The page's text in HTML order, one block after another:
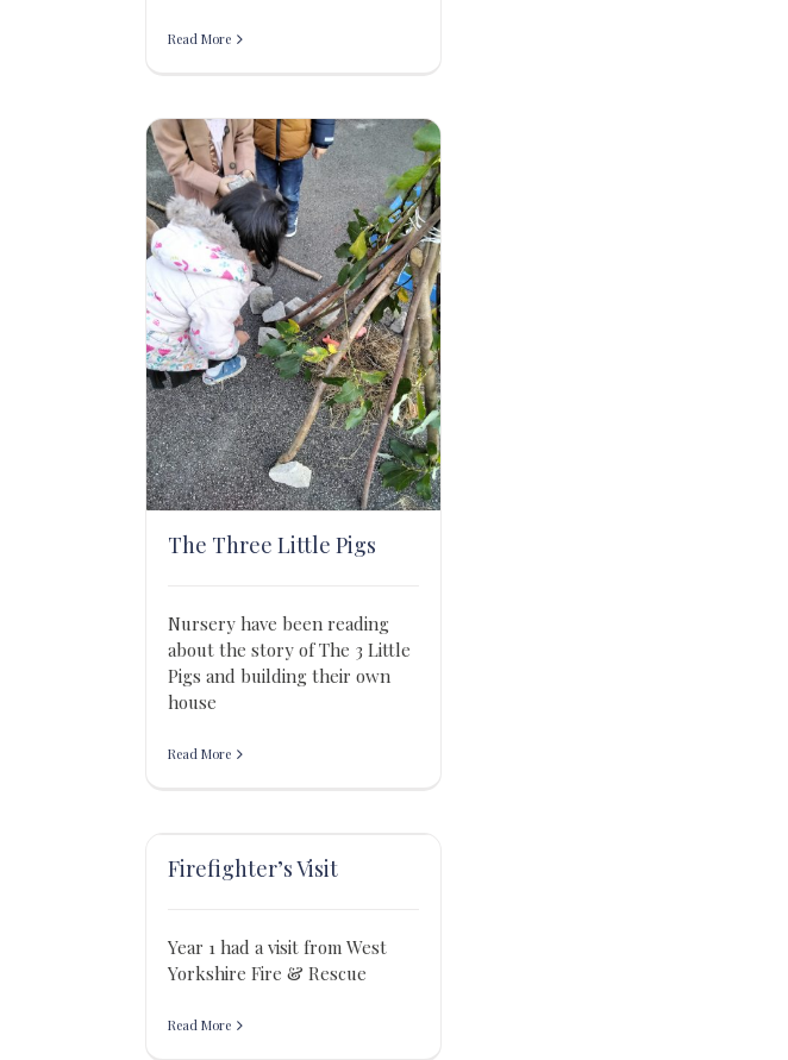
Read More
The Three Little Pigs
Nursery have been reading
about the story of The 3 Little
Pigs and building their own
house
Read More
Firefighter’s Visit
Year 1 had a visit from West
Yorkshire Fire & Rescue
Read More